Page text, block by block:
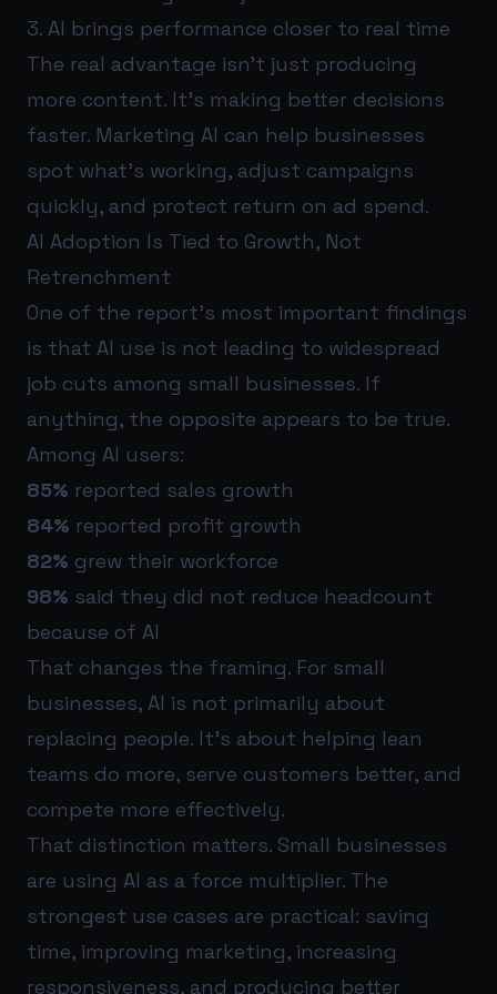
3. AI brings performance closer to real time
The real advantage isn’t just producing
more content. It’s making better decisions
faster. Marketing AI can help businesses
spot what’s working, adjust campaigns
quickly, and protect return on ad spend.
AI Adoption Is Tied to Growth, Not
Retrenchment
One of the report’s most important findings
is that AI use is not leading to widespread
job cuts among small businesses. If
anything, the opposite appears to be true.
Among AI users:
85% reported sales growth
84% reported profit growth
82% grew their workforce
98% said they did not reduce headcount
because of AI
That changes the framing. For small
businesses, AI is not primarily about
replacing people. It’s about helping lean
teams do more, serve customers better, and
compete more effectively.
That distinction matters. Small businesses
are using AI as a force multiplier. The
strongest use cases are practical: saving
time, improving marketing, increasing
responsiveness, and producing better